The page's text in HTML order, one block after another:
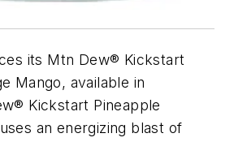
its Mtn Dew® Kickstart
Mango, available in
Kickstart Pineapple
an energizing blast of